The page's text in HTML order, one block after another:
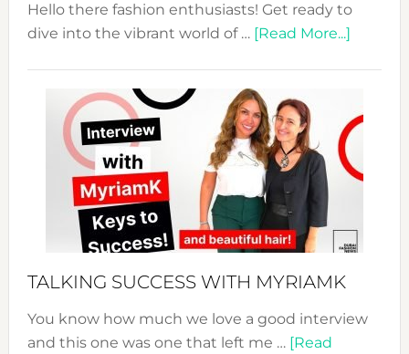
Hello there fashion enthusiasts! Get ready to
dive into the vibrant world of … [Read More...]about
Expo
Your
TALKING SUCCESS WITH MYRIAMK
You know how much we love a good interview
and this one was one that left me … [Read